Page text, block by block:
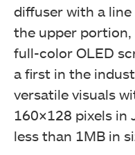
diffuser with a
the upper portion,
full-color OLED
a first in the
versatile visuals
160×128 pixels in
less than 1MB in